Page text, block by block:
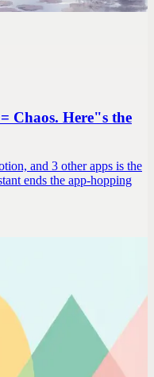
Chaos. Here"s the
and 3 other apps is the
ends the app-hopping
sense time. To-do lists
actually works for